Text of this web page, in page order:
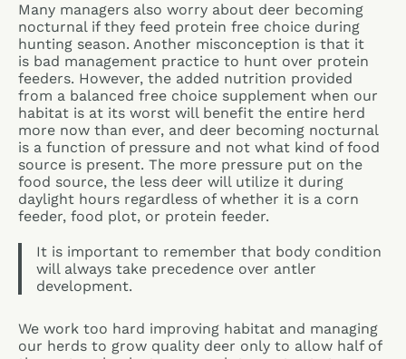
Many managers also worry about deer becoming
nocturnal if they feed protein free choice during
hunting season. Another misconception is that it
is bad management practice to hunt over protein
feeders. However, the added nutrition provided
from a balanced free choice supplement when our
habitat is at its worst will benefit the entire herd
more now than ever, and deer becoming nocturnal
is a function of pressure and not what kind of food
source is present. The more pressure put on the
food source, the less deer will utilize it during
daylight hours regardless of whether it is a corn
feeder, food plot, or protein feeder.
It is important to remember that body condition
will always take precedence over antler
development.
We work too hard improving habitat and managing
our herds to grow quality deer only to allow half of